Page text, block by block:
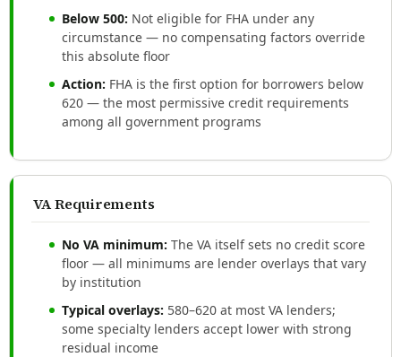
Below 500: Not eligible for FHA under any
circumstance — no compensating factors override
this absolute floor
Action: FHA is the first option for borrowers below
620 — the most permissive credit requirements
among all government programs
VA Requirements
No VA minimum: The VA itself sets no credit score
floor — all minimums are lender overlays that vary
by institution
Typical overlays: 580–620 at most VA lenders;
some specialty lenders accept lower with strong
residual income